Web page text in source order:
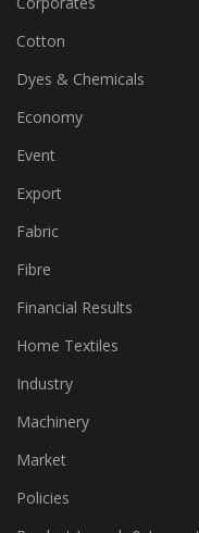
Apparel, Fashion, Retail
Corporates
Cotton
Dyes & Chemicals
Economy
Event
Export
Fabric
Fibre
Financial Results
Home Textiles
Industry
Machinery
Market